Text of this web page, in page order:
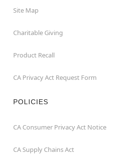
Site Map
Charitable Giving
Product Recall
CA Privacy Act Request Form
POLICIES
CA Consumer Privacy Act Notice
CA Supply Chains Act